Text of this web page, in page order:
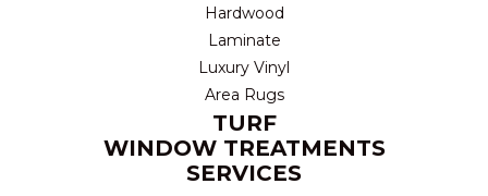
Hardwood
Laminate
Luxury Vinyl
Area Rugs
TURF
WINDOW TREATMENTS
SERVICES